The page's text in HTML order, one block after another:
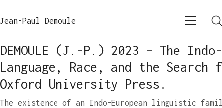
Jean-Paul Demoule
DEMOULE (J.-P.) 2023 – The
Language, Race, and the
Oxford University Press.
The existence of an Indo-European linguistic